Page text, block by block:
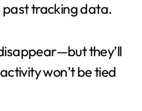
past tracking data.
they’ll
won’t be tied